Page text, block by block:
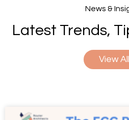
News &
Latest Trends,
View All